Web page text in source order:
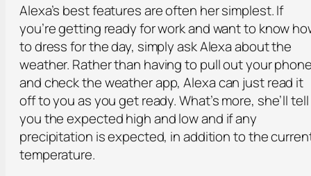
Alexa’s best features are often her simplest. If
you’re getting ready for work and want to know
to dress for the day, simply ask Alexa about the
weather. Rather than having to pull out your
and check the weather app, Alexa can just read it
off to you as you get ready. What’s more, she’ll tell
you the expected high and low and if any
precipitation is expected, in addition to the
temperature.